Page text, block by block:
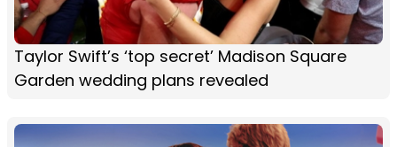
Taylor Swift’s ‘top secret’ Madison Square
Garden wedding plans revealed